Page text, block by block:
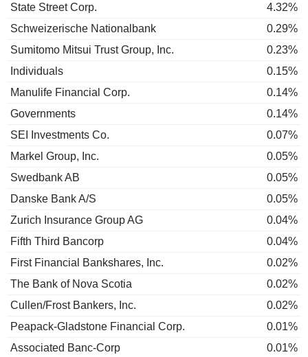
State Street Corp.
4.32%
Schweizerische Nationalbank
0.29%
Sumitomo Mitsui Trust Group, Inc.
0.23%
Individuals
0.15%
Manulife Financial Corp.
0.14%
Governments
0.14%
SEI Investments Co.
0.07%
Markel Group, Inc.
0.05%
Swedbank AB
0.05%
Danske Bank A/S
0.05%
Zurich Insurance Group AG
0.04%
Fifth Third Bancorp
0.04%
First Financial Bankshares, Inc.
0.02%
The Bank of Nova Scotia
0.02%
Cullen/Frost Bankers, Inc.
0.02%
Peapack-Gladstone Financial Corp.
0.01%
Associated Banc-Corp
0.01%